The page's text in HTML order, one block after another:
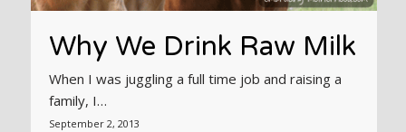
Why We Drink Raw Milk
When I was juggling a full time job and raising a
family, I…
September 2, 2013